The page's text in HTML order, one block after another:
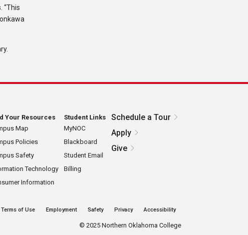
“This
Your Resources
Map
Policies
Safety
Technology
Information
Student Links
MyNOC
Blackboard
Student Email
Billing
Schedule a Tour
Apply
Give
Terms of Use Employment Safety Privacy Accessibility
© 2025 Northern Oklahoma College